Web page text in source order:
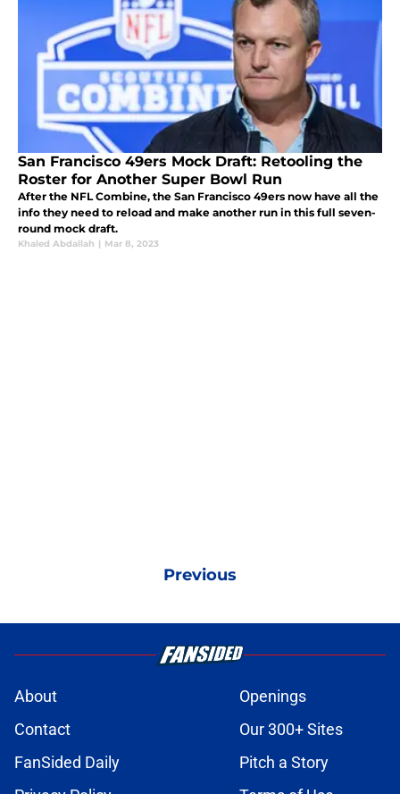
San Francisco 49ers Mock Draft: Retooling the
Roster for Another Super Bowl Run
After the NFL Combine, the San Francisco 49ers now have all the
info they need to reload and make another run in this full seven-
round mock draft.
Khaled Abdallah | Mar 8, 2023
Previous
About
Openings
Contact
Our 300+ Sites
FanSided Daily
Pitch a Story